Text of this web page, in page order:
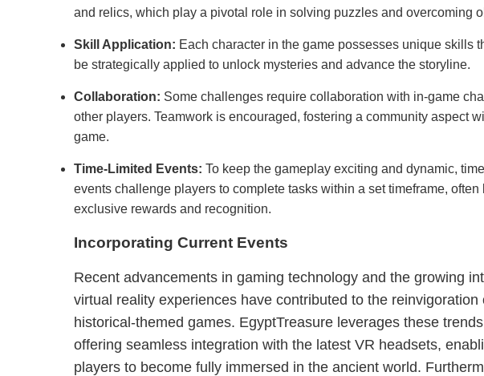
and relics, which play a pivotal role in solving puzzles and overcoming
Skill Application: Each character in the game possesses unique skills
be strategically applied to unlock mysteries and advance the storyline.
Collaboration: Some challenges require collaboration with in-game
other players. Teamwork is encouraged, fostering a community aspect
game.
Time-Limited Events: To keep the gameplay exciting and dynamic,
events challenge players to complete tasks within a set timeframe, often
exclusive rewards and recognition.
Incorporating Current Events
Recent advancements in gaming technology and the growing
virtual reality experiences have contributed to the reinvigoration
historical-themed games. EgyptTreasure leverages these
offering seamless integration with the latest VR headsets,
players to become fully immersed in the ancient world.